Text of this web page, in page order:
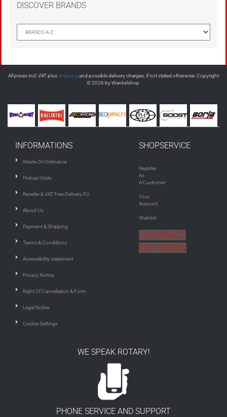
DISCOVER BRANDS
All prices incl. VAT plusshipping and possible delivery charges, if not stated otherwise. Copyright
© 2026 by Wankelshop.
INFORMATIONS
Waste Oil Ordinance
Pickup/Visits
Reseller & VAT Free Delivery EU
About Us
Payment & Shipping
Terms & Conditions
Accessibility statement
Privacy Notice
Right Of Cancellation & Form
Legal Notice
Cookie Settings
SHOPSERVICE
Register
As
A Customer
Your
Account
Wishlist
CONTRACT
WITHDRAW
WE SPEAK ROTARY!
PHONE SERVICE AND SUPPORT